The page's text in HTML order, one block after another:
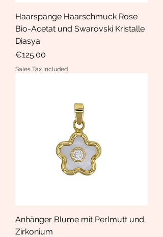
Haarspange Haarschmuck Rose
Bio-Acetat und Swarovski Kristalle
Diasya
Price
€125.00
Sales Tax Included
Anhänger Blume mit Perlmutt und
Zirkonium